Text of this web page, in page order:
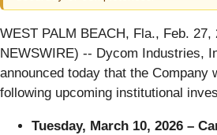
WEST PALM BEACH, Fla., Feb. 27,
NEWSWIRE) -- Dycom Industries,
announced today that the Company
following upcoming institutional
Tuesday, March 10, 2026 –